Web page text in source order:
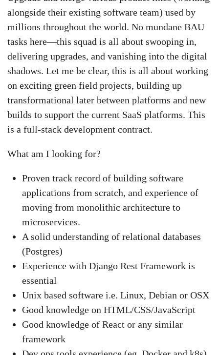
alongside their existing software team) used by
millions throughout the world. No mundane BAU
tasks here—this squad is all about swooping in,
delivering upgrades, and vanishing into the digital
shadows. Let me be clear, this is all about working
on exciting green field projects, building up
transformational later between platforms and new
builds to support the current SaaS platforms. This
is a full-stack development contract.
What am I looking for?
Proven track record of building software
applications from scratch, and experience of
moving from monolithic architecture to
microservices.
A solid understanding of relational databases
(Postgres)
Experience with Django Rest Framework is
essential
Unix based software i.e. Linux, Debian or OSX
Good knowledge on HTML/CSS/JavaScript
Good knowledge of React or any similar
framework